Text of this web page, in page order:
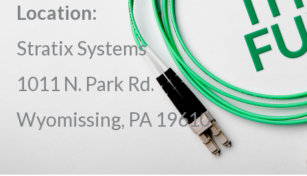
Location:
Stratix Systems
1011 N. Park Rd.
Wyomissing, PA 19610